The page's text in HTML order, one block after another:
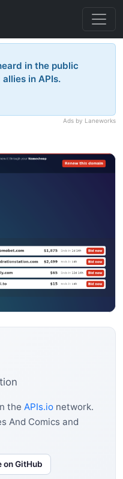
in the public
in APIs.
Ads by Laneworks
the APIs.io network.
And Comics and
on GitHub